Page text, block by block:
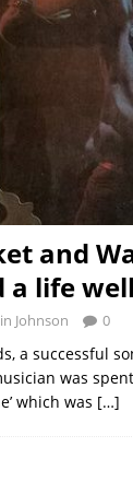
and
a life
Johnson 0
a successful
was
which was […]